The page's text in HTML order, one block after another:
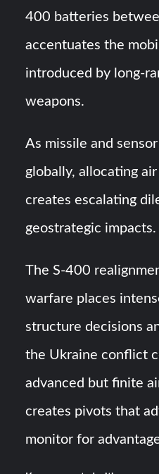
400 batteries
accentuates the
introduced by long-
weapons.
As missile and
globally, allocating
creates escalating
geostrategic impacts.
The S-400
warfare places
structure decisions
the Ukraine conflict
advanced but finite
creates pivots that
monitor for